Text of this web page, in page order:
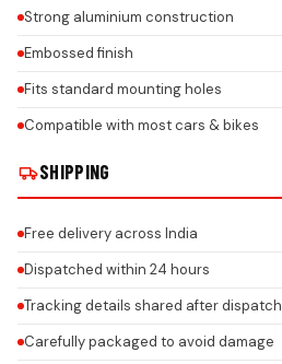
Strong aluminium construction
Embossed finish
Fits standard mounting holes
Compatible with most cars & bikes
SHIPPING
Free delivery across India
Dispatched within 24 hours
Tracking details shared after dispatch
Carefully packaged to avoid damage